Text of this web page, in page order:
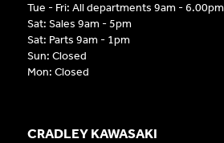
CRADLEY KAWASAKI
Tue - Fri: All departments 9am - 6.00pm
Sat: Sales 9am - 5pm
Sat: Parts 9am - 1pm
Sun: Closed
Mon: Closed